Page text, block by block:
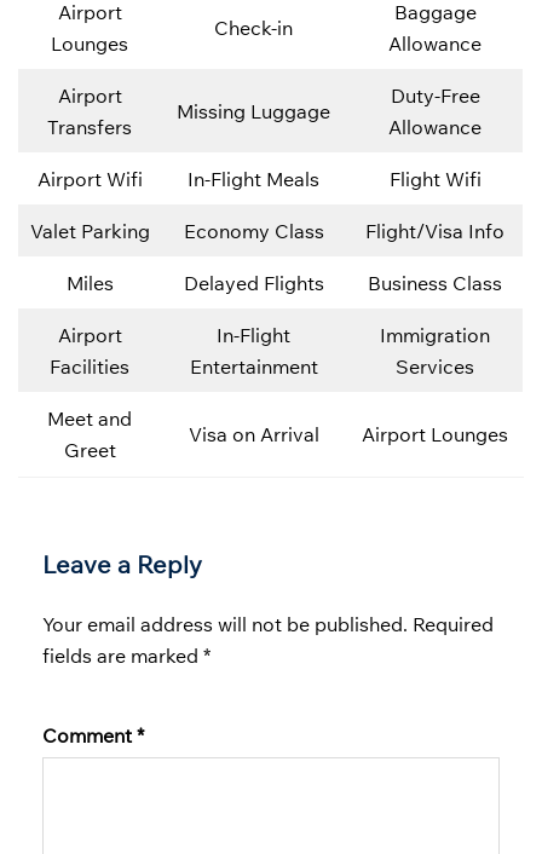
Airport
Lounges
Check-in
Baggage
Allowance
Airport
Transfers
Missing Luggage
Duty-Free
Allowance
Airport Wifi In-Flight Meals Flight Wifi
Valet Parking Economy Class Flight/Visa Info
Miles Delayed Flights Business Class
Airport
Facilities
In-Flight
Entertainment
Immigration
Services
Meet and
Greet
Visa on Arrival Airport Lounges
Leave a Reply
Your email address will not be published. Required
fields are marked *
Comment*